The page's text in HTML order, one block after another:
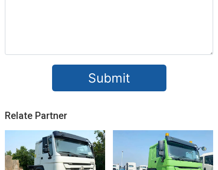
Submit
Relate Partner